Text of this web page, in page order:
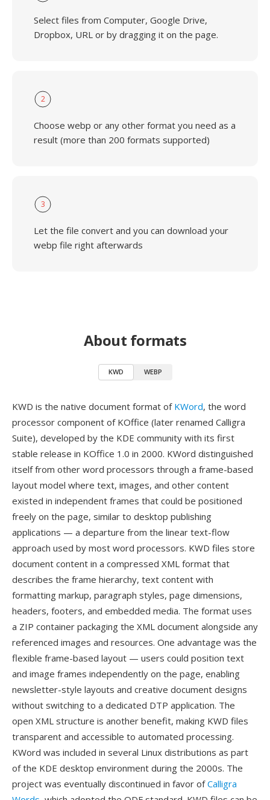
Select files from Computer, Google Drive,
Dropbox, URL or by dragging it on the page.
2
Choose webp or any other format you need as a
result (more than 200 formats supported)
3
Let the file convert and you can download your
webp file right afterwards
About formats
KWD WEBP
KWD is the native document format of KWord, the word
processor component of KOffice (later renamed Calligra
Suite), developed by the KDE community with its first
stable release in KOffice 1.0 in 2000. KWord distinguished
itself from other word processors through a frame-based
layout model where text, images, and other content
existed in independent frames that could be positioned
freely on the page, similar to desktop publishing
applications — a departure from the linear text-flow
approach used by most word processors. KWD files store
document content in a compressed XML format that
describes the frame hierarchy, text content with
formatting markup, paragraph styles, page dimensions,
headers, footers, and embedded media. The format uses
a ZIP container packaging the XML document alongside any
referenced images and resources. One advantage was the
flexible frame-based layout — users could position text
and image frames independently on the page, enabling
newsletter-style layouts and creative document designs
without switching to a dedicated DTP application. The
open XML structure is another benefit, making KWD files
transparent and accessible to automated processing.
KWord was included in several Linux distributions as part
of the KDE desktop environment during the 2000s. The
project was eventually discontinued in favor ofCalligra